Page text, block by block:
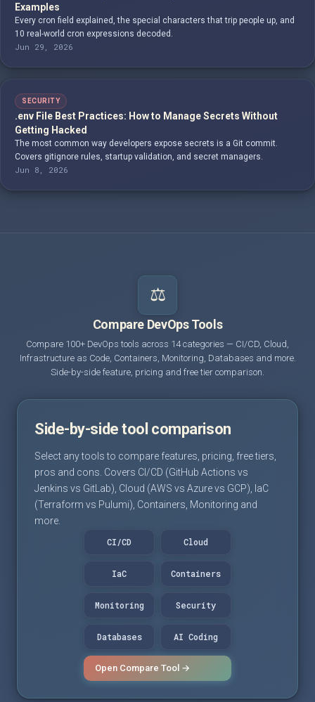
Examples
Every cron field explained, the special characters that trip people up, and
10 real-world cron expressions decoded.
Jun 29, 2026
SECURITY
.env File Best Practices: How to Manage Secrets Without
Getting Hacked
The most common way developers expose secrets is a Git commit.
Covers gitignore rules, startup validation, and secret managers.
Jun 8, 2026
⚖️
Compare DevOps Tools
Compare 100+ DevOps tools across 14 categories — CI/CD, Cloud,
Infrastructure as Code, Containers, Monitoring, Databases and more.
Side-by-side feature, pricing and free tier comparison.
Side-by-side tool comparison
Select any tools to compare features, pricing, free tiers,
pros and cons. Covers CI/CD (GitHub Actions vs
Jenkins vs GitLab), Cloud (AWS vs Azure vs GCP), IaC
(Terraform vs Pulumi), Containers, Monitoring and
more.
CI/CD
Cloud
IaC Containers
Monitoring Security
Databases AI Coding
Open Compare Tool →